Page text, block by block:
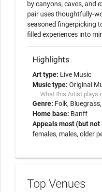
by canyons, caves, and
pair uses thoughtfully-
seasoned fingerpicking
filled experiences into
Highlights
Art type: Live Music
Music type: Original
What this Artist plays
Genre: Folk Bluegrass
Home base: Banff
Appeals most (but
females, males, older
Top Venues